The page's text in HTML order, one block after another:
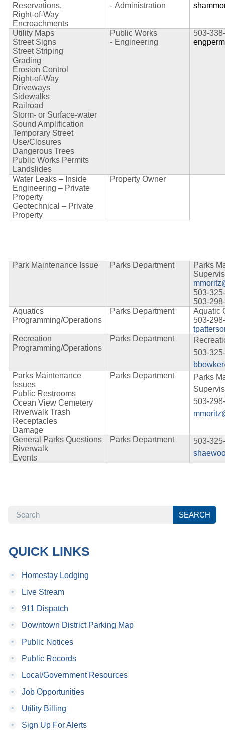
SEARCH
SEARCH
QUICK LINKS
•
Homestay Lodging
•
Live Stream
•
911 Dispatch
•
Downtown District Parking Map
•
Public Notices
•
Public Records
•
Local/Government Resources
•
Job Opportunities
•
Utility Billing
•
Sign Up For Alerts
Reservations,
Right-of-Way
Encroachments
-Administration
Utility Maps
Street Signs
Street Striping
Grading
Erosion Control
Right-of-Way
Driveways
Sidewalks
Railroad
Storm- or Surface-water
Sound Amplification
Temporary Street
Use/Closures
Dangerous Trees
Public Works Permits
Landslides
Public Works
- Engineering
503-
Water Leaks – Inside
Engineering – Private
Property
Geotechnical – Private
Property
Property Owner
Park Maintenance Issue Parks Department
Parks
503-
503-
Aquatics
Programming/Operations
Parks Department
Aquatic
503-
Recreation
Programming/Operations
Parks Department
503-
Parks Maintenance
Issues
Public Restrooms
Ocean View Cemetery
Riverwalk Trash
Receptacles
Damage
Parks Department
Parks
503-
General Parks Questions
Riverwalk
Events
Parks Department
503-